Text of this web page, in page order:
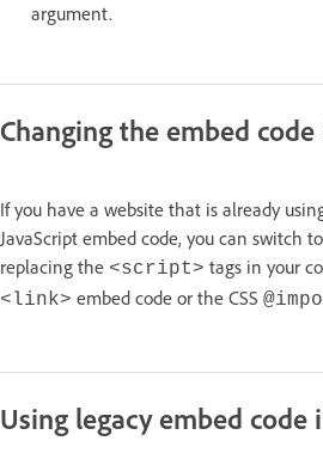
argument.
Changing the embed
If you have a website that is already
JavaScript embed code, you can switch
replacing the <script> tags in your
<link> embed code or the CSS
Using legacy embed code